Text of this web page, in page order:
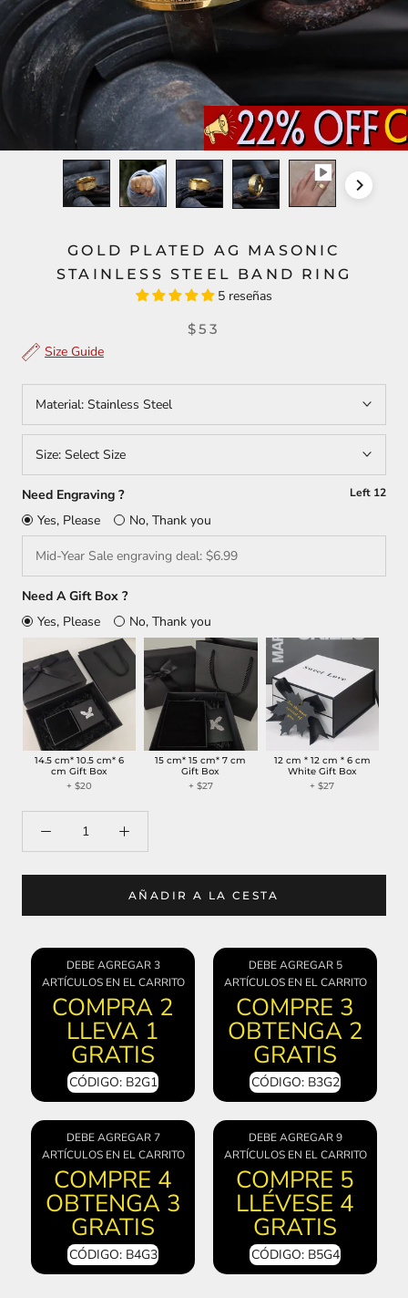
GOLD PLATED AG MASONIC
STAINLESS STEEL BAND RING
5 reseñas
$53
Size Guide
Material: Stainless Steel
Size: Select Size
Need Engraving ? Left 12
Yes, Please No, Thank you
Need A Gift Box ?
Yes, Please
No, Thank you
14.5 cm* 10.5 cm* 6
cm Gift Box
+ $20
15 cm* 15 cm* 7 cm
Gift Box
+ $27
12 cm * 12 cm * 6 cm
White Gift Box
+ $27
AÑADIR A LA CESTA
DEBE AGREGAR 3
ARTÍCULOS EN EL CARRITO
COMPRA 2
LLEVA 1
GRATIS
CÓDIGO: B2G1
DEBE AGREGAR 5
ARTÍCULOS EN EL CARRITO
COMPRE 3
OBTENGA 2
GRATIS
CÓDIGO: B3G2
DEBE AGREGAR 7
ARTÍCULOS EN EL CARRITO
COMPRE 4
OBTENGA 3
GRATIS
CÓDIGO: B4G3
DEBE AGREGAR 9
ARTÍCULOS EN EL CARRITO
COMPRE 5
LLÉVESE 4
GRATIS
CÓDIGO: B5G4